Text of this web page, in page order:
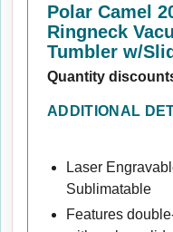
Polar Camel
Ringneck
Tumbler w/
Quantity
ADDITIONAL
Laser
Sublimatable
Features